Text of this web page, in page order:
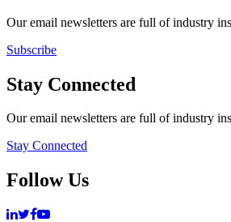
Our email newsletters are full of industry
Subscribe
Stay Connected
Our email newsletters are full of industry
Stay Connected
Follow Us